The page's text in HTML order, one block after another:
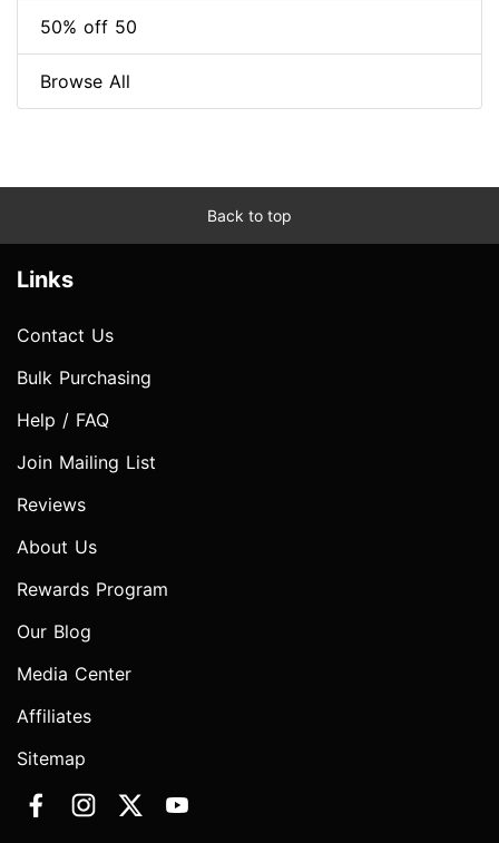
50% off 50
Browse All
Back to top
Links
Contact Us
Bulk Purchasing
Help / FAQ
Join Mailing List
Reviews
About Us
Rewards Program
Our Blog
Media Center
Affiliates
Sitemap